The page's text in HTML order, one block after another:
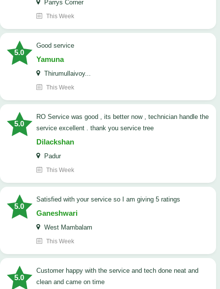
Parrys Corner
This Week
5.0
good service
Yamuna
Thirumullaivoy...
This Week
5.0
RO Service was good , its better now , technician handle the
service excellent . thank you service tree
Dilackshan
Padur
This Week
5.0
satisfied with your service so I am giving 5 ratings
Ganeshwari
West Mambalam
This Week
5.0
customer happy with the service and tech done neat and
clean and came on time